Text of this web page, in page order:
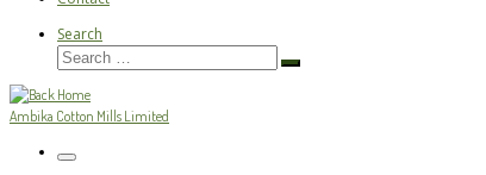
Search
Search
Search
Ambika Cotton Mills Limited
Menu